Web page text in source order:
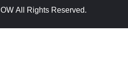
All Rights Reserved.